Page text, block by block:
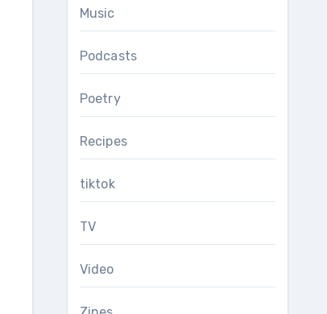
Music
Podcasts
Poetry
Recipes
tiktok
TV
Video